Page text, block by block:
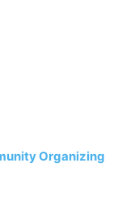
Organizing